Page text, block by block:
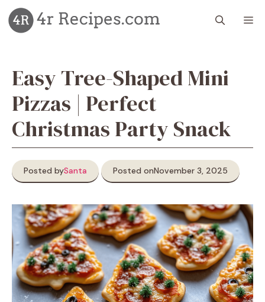
Skip
to
content
Easy Tree-Shaped Mini
Pizzas | Perfect
Christmas Party Snack
Posted bySanta Posted onNovember 3, 2025